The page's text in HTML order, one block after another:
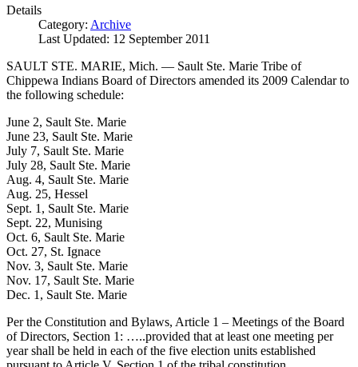
Details
Category: Archive
Last Updated: 12 September 2011
SAULT STE. MARIE, Mich. — Sault Ste. Marie Tribe of
Chippewa Indians Board of Directors amended its 2009 Calendar to
the following schedule:
June 2, Sault Ste. Marie
June 23, Sault Ste. Marie
July 7, Sault Ste. Marie
July 28, Sault Ste. Marie
Aug. 4, Sault Ste. Marie
Aug. 25, Hessel
Sept. 1, Sault Ste. Marie
Sept. 22, Munising
Oct. 6, Sault Ste. Marie
Oct. 27, St. Ignace
Nov. 3, Sault Ste. Marie
Nov. 17, Sault Ste. Marie
Dec. 1, Sault Ste. Marie
Per the Constitution and Bylaws, Article 1 – Meetings of the Board
of Directors, Section 1: …..provided that at least one meeting per
year shall be held in each of the five election units established